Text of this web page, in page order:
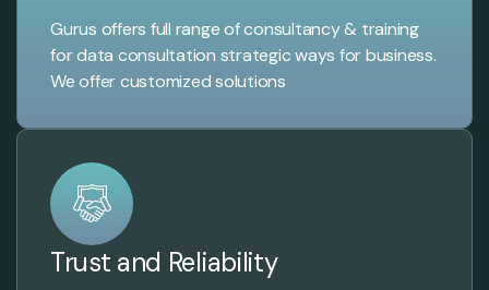
Gurus offers full range of consultancy & training
for data consultation strategic ways for business.
We offer customized solutions
Trust and Reliability